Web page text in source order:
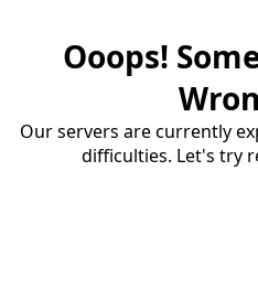
Ooops!
Our servers are currently
difficulties. Let's try